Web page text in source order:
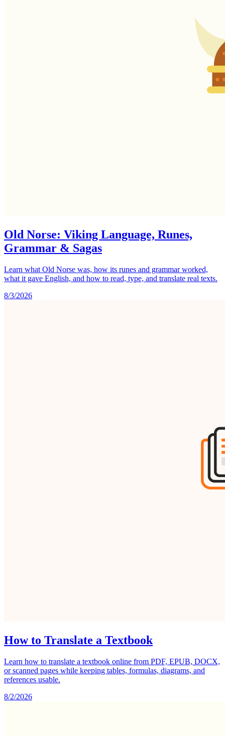
Old Norse: Viking Language, Runes,
Grammar & Sagas
Learn what Old Norse was, how its runes and grammar worked,
what it gave English, and how to read, type, and translate real texts.
8/3/2026
How to Translate a Textbook
Learn how to translate a textbook online from PDF, EPUB, DOCX,
or scanned pages while keeping tables, formulas, diagrams, and
references usable.
8/2/2026